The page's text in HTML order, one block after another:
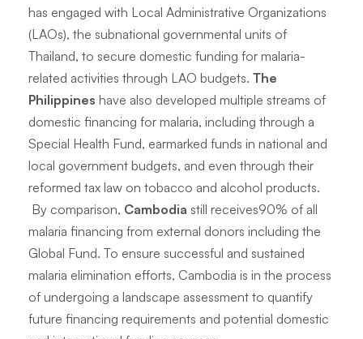
has engaged with Local Administrative Organizations
(LAOs), the subnational governmental units of
Thailand, to secure domestic funding for malaria-
related activities through LAO budgets.The
Philippines have also developed multiple streams of
domestic financing for malaria, including through a
Special Health Fund, earmarked funds in national and
local government budgets, and even through their
reformed tax law on tobacco and alcohol products.
By comparison, Cambodia still receives90% of all
malaria financing from external donors including the
Global Fund. To ensure successful and sustained
malaria elimination efforts, Cambodia is in the process
of undergoing a landscape assessment to quantify
future financing requirements and potential domestic